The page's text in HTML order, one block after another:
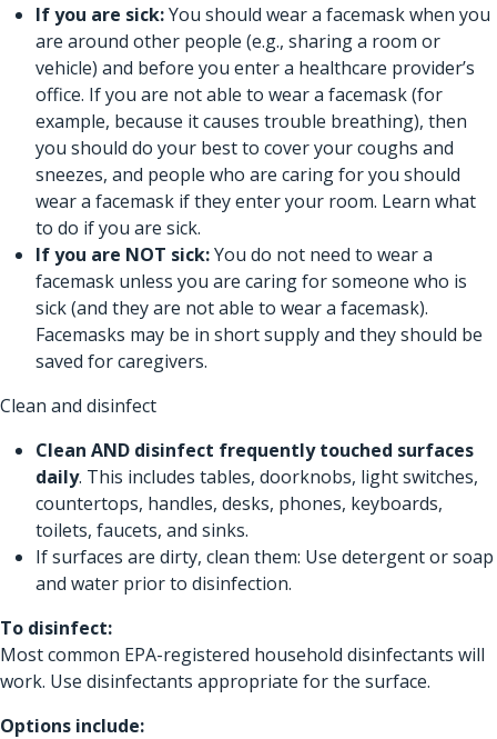
If you are sick:You should wear a facemask when you
are around other people (e.g., sharing a room or
vehicle) and before you enter a healthcare provider’s
office. If you are not able to wear a facemask (for
example, because it causes trouble breathing), then
you should do your best to cover your coughs and
sneezes, and people who are caring for you should
wear a facemask if they enter your room. Learn what
to do if you are sick.
If you are NOT sick:You do not need to wear a
facemask unless you are caring for someone who is
sick (and they are not able to wear a facemask).
Facemasks may be in short supply and they should be
saved for caregivers.
Clean and disinfect
Clean AND disinfect frequently touched surfaces
daily. This includes tables, doorknobs, light switches,
countertops, handles, desks, phones, keyboards,
toilets, faucets, and sinks.
If surfaces are dirty, clean them: Use detergent or soap
and water prior to disinfection.
To disinfect:
Most common EPA-registered household disinfectants will
work. Use disinfectants appropriate for the surface.
Options include: